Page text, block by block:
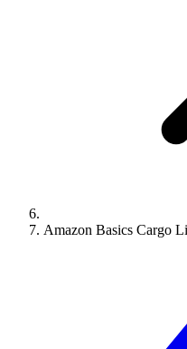
Amazon Basics Cargo